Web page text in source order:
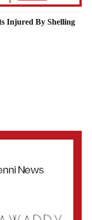
Injured By Shelling